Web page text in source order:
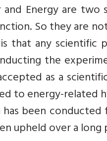
Energy are two
So they are
that any scientific
the
as a
to energy-related
been
upheld over a